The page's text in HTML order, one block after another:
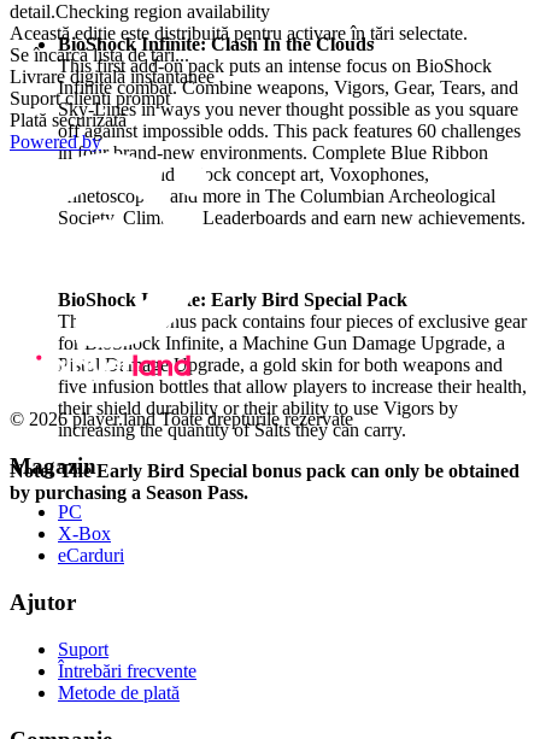
BioShock Infinite: Clash In the Clouds
This first add-on pack puts an intense focus on BioShock
Infinite combat. Combine weapons, Vigors, Gear, Tears, and
Sky-Lines in ways you never thought possible as you square
off against impossible odds. This pack features 60 challenges
in four brand-new environments. Complete Blue Ribbon
Challenges and unlock concept art, Voxophones,
Kinetoscopes, and more in The Columbian Archeological
Society. Climb the Leaderboards and earn new achievements.
BioShock Infinite: Early Bird Special Pack
This instant bonus pack contains four pieces of exclusive gear
for BioShock Infinite, a Machine Gun Damage Upgrade, a
Pistol Damage Upgrade, a gold skin for both weapons and
five Infusion bottles that allow players to increase their health,
their shield durability or their ability to use Vigors by
increasing the quantity of Salts they can carry.
Note: The Early Bird Special bonus pack can only be obtained
by purchasing a Season Pass.
detail.Checking region availability
Această ediție este distribuită pentru activare în țări selectate.
Se încarcă lista de țări...
Livrare digitală instantanee
Suport clienți prompt
Plată securizată
Powered by
© 2026 player.land Toate drepturile rezervate
Magazin
PC
X-Box
eCarduri
Ajutor
Suport
Întrebări frecvente
Metode de plată